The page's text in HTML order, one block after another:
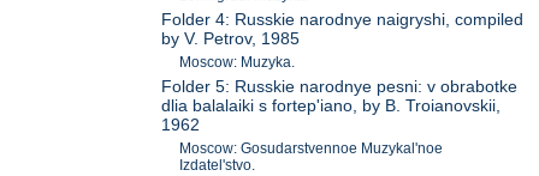
Folder 4: Russkie narodnye naigryshi, compiled
by V. Petrov, 1985
Moscow: Muzyka.
Folder 5: Russkie narodnye pesni: v obrabotke
dlia balalaiki s fortep'iano, by B. Troianovskii,
1962
Moscow: Gosudarstvennoe Muzykal'noe
Izdatel'stvo.